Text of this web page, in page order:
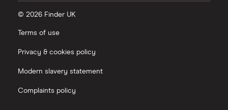
© 2026 Finder UK
Terms of use
Privacy & cookies policy
Modern slavery statement
Complaints policy